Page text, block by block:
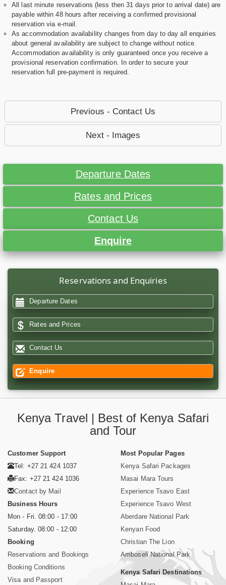
All last minute reservations (less then 31 days prior to arrival date) are
payable within 48 hours after receiving a confirmed provisional
reservation via e-mail.
As accommodation availability changes from day to day all enquiries
about general availability are subject to change without notice.
Accommodation availability is only guaranteed once you receive a
provisional reservation confirmation. In order to secure your
reservation full pre-payment is required.
Previous - Contact Us
Next - Images
Departure Dates
Rates and Prices
Contact Us
Enquire
Reservations and Enquiries
Departure Dates
Rates and Prices
Contact Us
Enquire
Kenya Travel | Best of Kenya Safari
and Tour
Customer Support
Tel: +27 21 424 1037
Fax: +27 21 424 1036
Contact by Mail
Business Hours
Mon - Fri. 08:00 - 17:00
Saturday. 08:00 - 12:00
Booking
Reservations and Bookings
Booking Conditions
Visa and Passport
Most Popular Pages
Kenya Safari Packages
Masai Mara Tours
Experience Tsavo East
Experience Tsavo West
Aberdare National Park
Kenyan Food
Christian The Lion
Amboseli National Park
Kenya Safari Destinations